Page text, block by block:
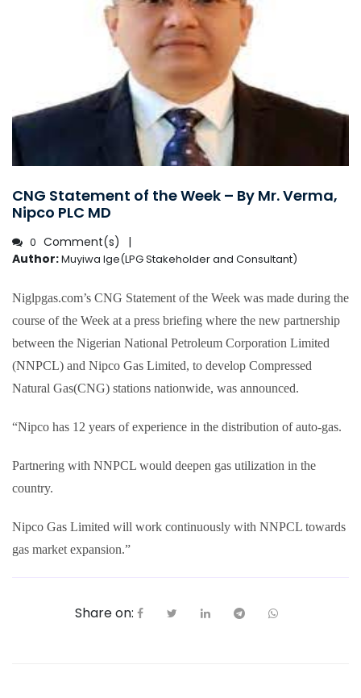
CNG Statement of the Week – By Mr. Verma,
Nipco PLC MD
0 Comment(s)
Author:Muyiwa Ige(LPG Stakeholder and Consultant)
Niglpgas.com’s CNG Statement of the Week was made during the
course of the Week at a press briefing where the new partnership
between the Nigerian National Petroleum Corporation Limited
(NNPCL) and Nipco Gas Limited, to develop Compressed
Natural Gas(CNG) stations nationwide, was announced.
“Nipco has 12 years of experience in the distribution of auto-gas.
Partnering with NNPCL would deepen gas utilization in the
country.
Nipco Gas Limited will work continuously with NNPCL towards
gas market expansion.”
Share on: